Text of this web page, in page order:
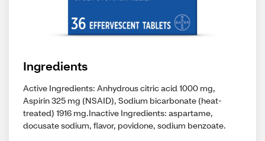
Ingredients
Active Ingredients: Anhydrous citric acid 1000 mg,
Aspirin 325 mg (NSAID), Sodium bicarbonate (heat-
treated) 1916 mg.Inactive Ingredients: aspartame,
docusate sodium, flavor, povidone, sodium benzoate.